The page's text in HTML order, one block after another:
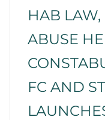
HAB LAW,
ABUSE
FC AND